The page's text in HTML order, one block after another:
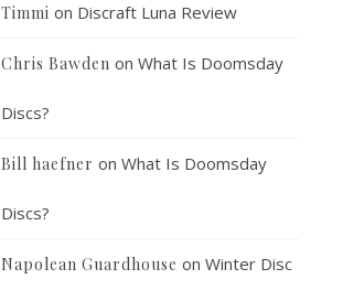
Timmi on Discraft Luna Review
Chris Bawden on What Is Doomsday
Discs?
Bill haefner on What Is Doomsday
Discs?
Napolean Guardhouse on Winter Disc